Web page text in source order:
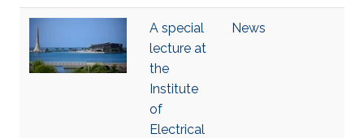
A special
lecture at
the
Institute
of
Electrical
News